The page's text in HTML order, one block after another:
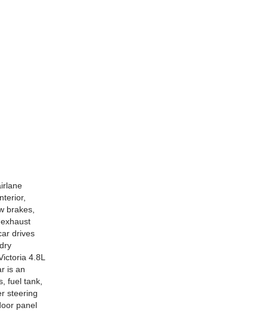
brakes,
drives
4.8L
is an
fuel tank,
steering
panel